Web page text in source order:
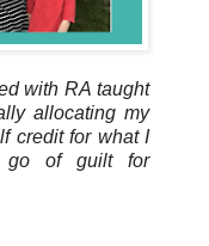
with RA taught
allocating my
credit for what I
go of guilt for